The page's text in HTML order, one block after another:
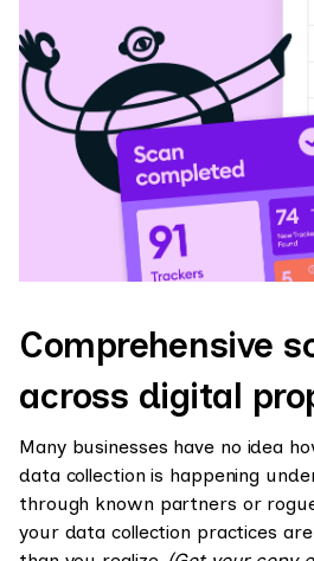
Comprehensive
across digital
Many businesses have no idea
data collection is happening
through known partners or
your data collection practices